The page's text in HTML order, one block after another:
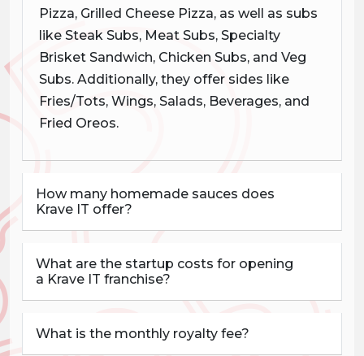
Pizza, Grilled Cheese Pizza, as well as subs
like Steak Subs, Meat Subs, Specialty
Brisket Sandwich, Chicken Subs, and Veg
Subs. Additionally, they offer sides like
Fries/Tots, Wings, Salads, Beverages, and
Fried Oreos.
How many homemade sauces does
Krave IT offer?
What are the startup costs for opening
a Krave IT franchise?
What is the monthly royalty fee?